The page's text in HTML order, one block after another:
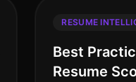
RESUME
Best
Resume